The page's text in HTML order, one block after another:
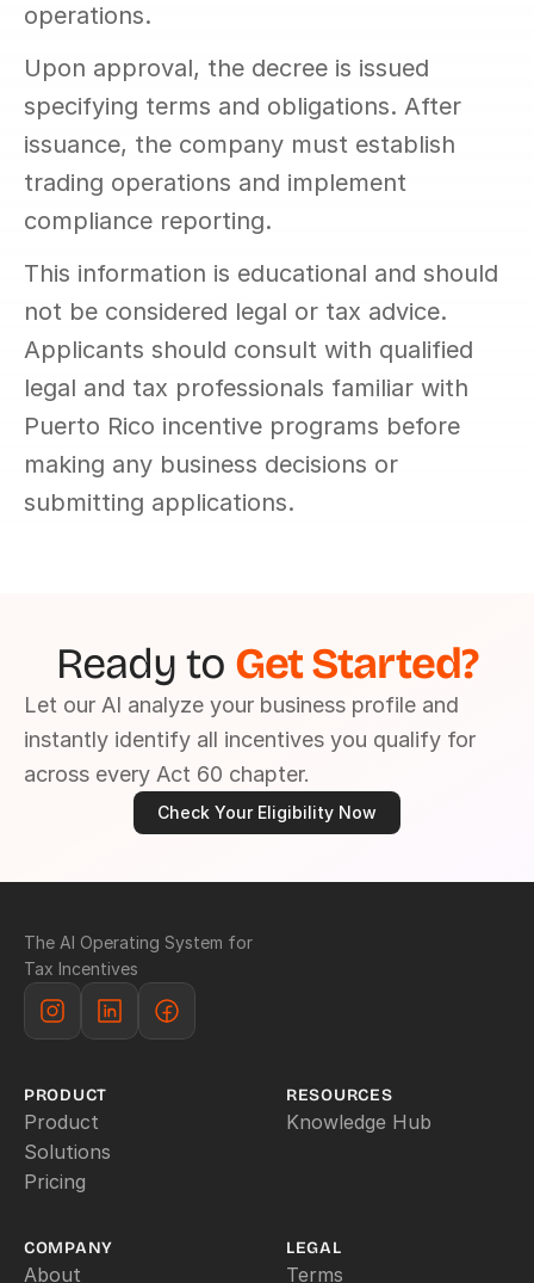
operations.
Upon approval, the decree is issued
specifying terms and obligations. After
issuance, the company must establish
trading operations and implement
compliance reporting.
This information is educational and should
not be considered legal or tax advice.
Applicants should consult with qualified
legal and tax professionals familiar with
Puerto Rico incentive programs before
making any business decisions or
submitting applications.
Ready to Get Started?
Let our AI analyze your business profile and
instantly identify all incentives you qualify for
across every Act 60 chapter.
Check Your Eligibility Now
The AI Operating System for
Tax Incentives
PRODUCT
Product
Solutions
Pricing
RESOURCES
Knowledge Hub
COMPANY
About
LEGAL
Terms